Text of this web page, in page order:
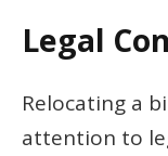
Legal
Relocating a
attention to